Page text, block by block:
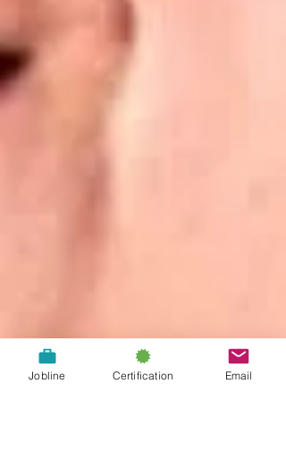
Jobline Certification Email